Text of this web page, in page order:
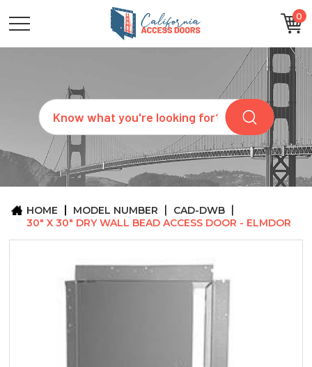
0
Search
CATEGORIES
SIZES
REQUEST
QUOTE
ARCHITECTS
ABOUT
CONTACT
HOME MODEL NUMBER
CAD-DWB
30" X 30" DRY WALL BEAD ACCESS DOOR - ELMDOR